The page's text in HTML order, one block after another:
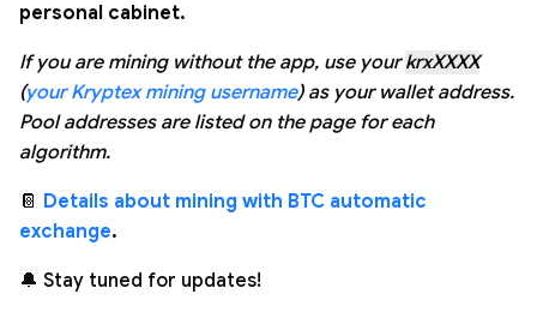
personal cabinet.
If you are mining without the app, use yourkrxXXXX
(your Kryptex mining username) as your wallet address.
Pool addresses are listed on the page for each
algorithm.
📔 Details about mining with BTC automatic
exchange.
🔔 Stay tuned for updates!